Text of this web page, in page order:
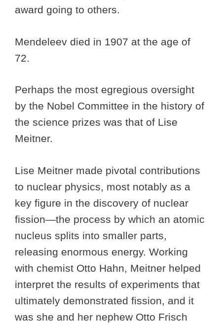
award going to others.
Mendeleev died in 1907 at the age of
72.
Perhaps the most egregious oversight
by the Nobel Committee in the history of
the science prizes was that of Lise
Meitner.
Lise Meitner made pivotal contributions
to nuclear physics, most notably as a
key figure in the discovery of nuclear
fission—the process by which an atomic
nucleus splits into smaller parts,
releasing enormous energy. Working
with chemist Otto Hahn, Meitner helped
interpret the results of experiments that
ultimately demonstrated fission, and it
was she and her nephew Otto Frisch